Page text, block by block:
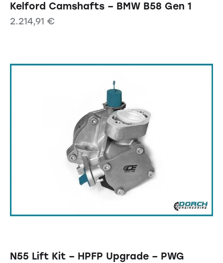
Kelford Camshafts – BMW B58 Gen 1
2.214,91 €
N55 Lift Kit – HPFP Upgrade – PWG